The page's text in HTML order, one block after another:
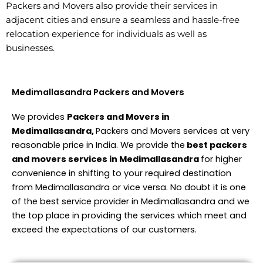
Packers and Movers also provide their services in
adjacent cities and ensure a seamless and hassle-free
relocation experience for individuals as well as
businesses.
Medimallasandra Packers and Movers
We provides Packers and Movers in
Medimallasandra,Packers and Movers services at very
reasonable price in India. We provide the best packers
and movers services in Medimallasandra for higher
convenience in shifting to your required destination
from Medimallasandra or vice versa. No doubt it is one
of the best service provider in Medimallasandra and we
the top place in providing the services which meet and
exceed the expectations of our customers.